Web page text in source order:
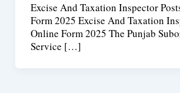
Excise And Taxation Inspector
Form 2025 Excise And Taxation
Online Form 2025 The Punjab
Service […]